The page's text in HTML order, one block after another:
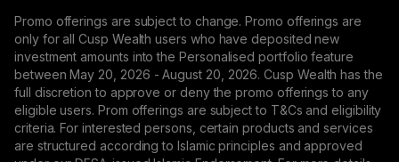
Promo offerings are subject to change. Promo offerings are
only for all Cusp Wealth users who have deposited new
investment amounts into the Personalised portfolio feature
between May 20, 2026 - August 20, 2026. Cusp Wealth has the
full discretion to approve or deny the promo offerings to any
eligible users. Prom offerings are subject to T&Cs and eligibility
criteria. For interested persons, certain products and services
are structured according to Islamic principles and approved